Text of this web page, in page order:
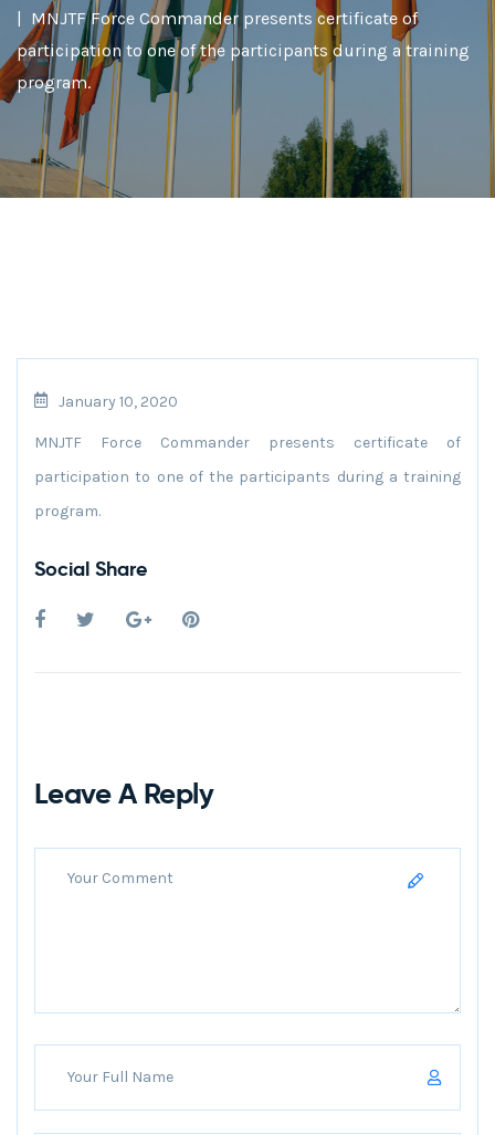
MNJTF Force Commander presents certificate of
participation to one of the participants during a training
program.
January 10, 2020
MNJTF Force Commander presents certificate of
participation to one of the participants during a training
program.
Social Share
Leave A Reply